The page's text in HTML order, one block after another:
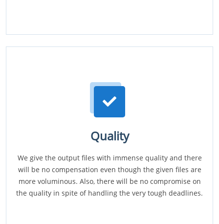
Quality
We give the output files with immense quality and there
will be no compensation even though the given files are
more voluminous. Also, there will be no compromise on
the quality in spite of handling the very tough deadlines.